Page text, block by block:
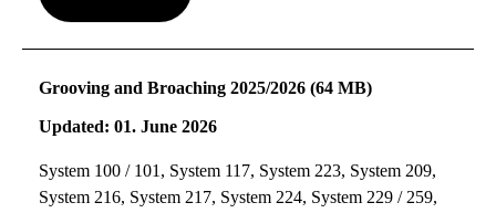
Grooving and Broaching 2025/2026 (64 MB)
Updated: 01. June 2026
System 100 / 101, System 117, System 223, System 209,
System 216, System 217, System 224, System 229 / 259,